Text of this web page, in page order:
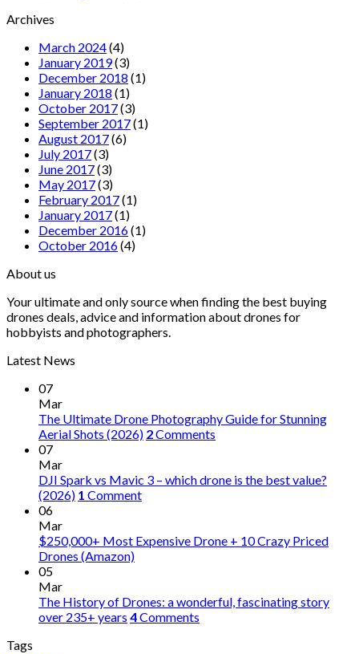
Archives
March 2024(4)
January 2019(3)
December 2018 (1)
January 2018 (1)
October 2017(3)
September 2017(1)
August 2017(6)
July 2017(3)
June 2017(3)
May 2017(3)
February 2017(1)
January 2017(1)
December 2016(1)
October 2016(4)
About us
Your ultimate and only source when finding the best buying
drones deals, advice and information about drones for
hobbyists and photographers.
Latest News
07
Mar
The Ultimate Drone Photography Guide for Stunning
Aerial Shots (2026) 2Comments
07
Mar
DJI Spark vs Mavic 3 – which drone is the best value?
(2026) 1 Comment
06
Mar
$250,000+ Most Expensive Drone + 10 Crazy Priced
Drones (Amazon)
05
Mar
The History of Drones: a wonderful, fascinating story
over 235+ years 4Comments
Tags